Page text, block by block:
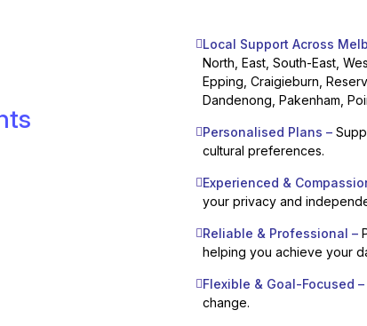
Local Support Across
North, East, South-East,
Epping, Craigieburn,
Dandenong, Pakenham,
Personalised Plans –
cultural preferences.
Experienced &
your privacy and
Reliable & Professional –
helping you achieve your
Flexible & Goal-Focused –
change.